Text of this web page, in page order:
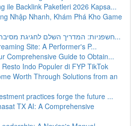
ile Backlink Paketleri 2026 Kapsa...
Nhập Nhanh, Khám Phá Kho Game
חשפניות: המדריך השלם לחגיגת מסיבת רווקים בלתי נ...
Site: A Performer's P...
Comprehensive Guide to Obtain...
Indo Populer di FYP TikTok
Worth Through Solutions from an
practices forge the future ...
TX AI: A Comprehensive